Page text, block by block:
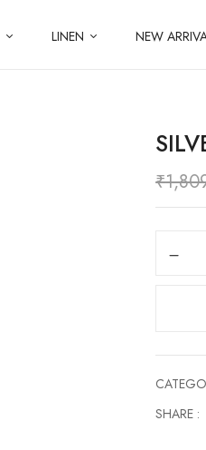
LINEN NEW
₹
SHARE :